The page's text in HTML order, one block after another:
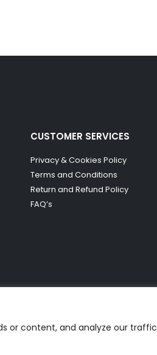
or content, and analyze our
CUSTOMER SERVICES
Privacy & Cookies Policy
Terms and Conditions
Return and Refund Policy
FAQ’s